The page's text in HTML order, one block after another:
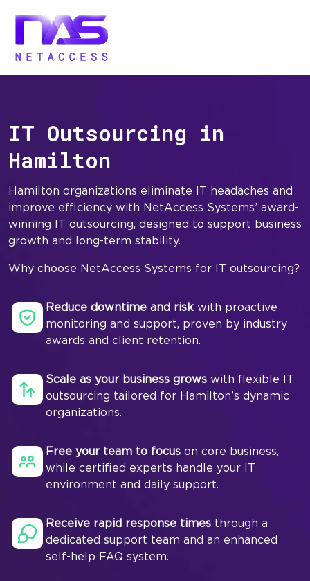
IT Outsourcing in
Hamilton
Hamilton organizations eliminate IT headaches and
improve efficiency with NetAccess Systems’ award-
winning IT outsourcing, designed to support business
growth and long-term stability.
Why choose NetAccess Systems for IT outsourcing?
Reduce downtime and risk with proactive
monitoring and support, proven by industry
awards and client retention.
Scale as your business grows with flexible IT
outsourcing tailored for Hamilton’s dynamic
organizations.
Free your team to focus on core business,
while certified experts handle your IT
environment and daily support.
Receive rapid response times through a
dedicated support team and an enhanced
self-help FAQ system.